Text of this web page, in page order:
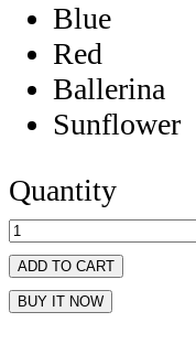
Blue
Red
Ballerina
Sunflower
Quantity
ADD TO CART
BUY IT NOW